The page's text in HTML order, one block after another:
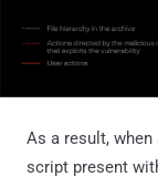
As a result,
script present